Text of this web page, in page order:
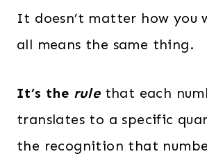
It doesn’t matter how
all means the same thing.
It’s the rulethat each
translates to a specific
the recognition that